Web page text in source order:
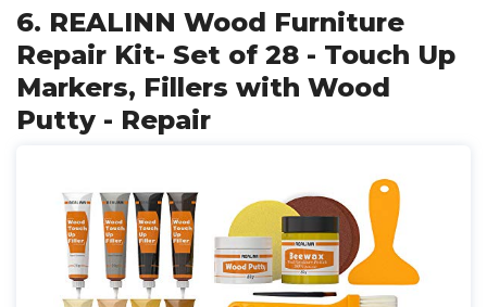
6. REALINN Wood Furniture
Repair Kit- Set of 28 - Touch Up
Markers, Fillers with Wood
Putty - Repair